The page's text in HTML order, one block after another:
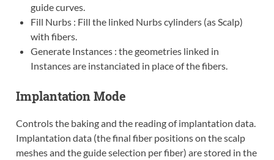
guide curves.
Fill Nurbs : Fill the linked Nurbs cylinders (as Scalp)
with fibers.
Generate Instances : the geometries linked in
Instances are instanciated in place of the fibers.
Implantation Mode
Controls the baking and the reading of implantation data.
Implantation data (the final fiber positions on the scalp
meshes and the guide selection per fiber) are stored in the